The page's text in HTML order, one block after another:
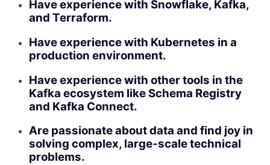
Have experience with Snowflake, Kafka,
and Terraform.
Have experience with Kubernetes in a
production environment.
Have experience with other tools in the
Kafka ecosystem like Schema Registry
and Kafka Connect.
Are passionate about data and find joy in
solving complex, large-scale technical
problems.